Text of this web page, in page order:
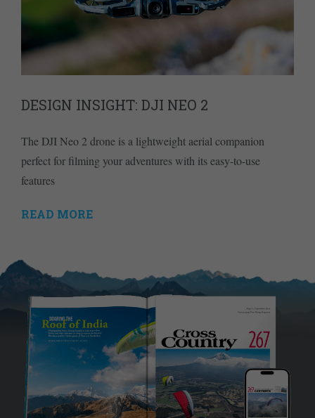
DESIGN INSIGHT: DJI NEO 2
The DJI Neo 2 drone is a lightweight aerial companion
perfect for filming your adventures with its easy-to-use
features
READ MORE